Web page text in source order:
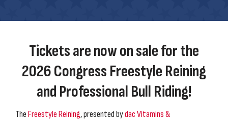
Tickets are now on sale for the
2026 Congress Freestyle Reining
and Professional Bull Riding!
TheFreestyle Reining, presented bydac Vitamins &